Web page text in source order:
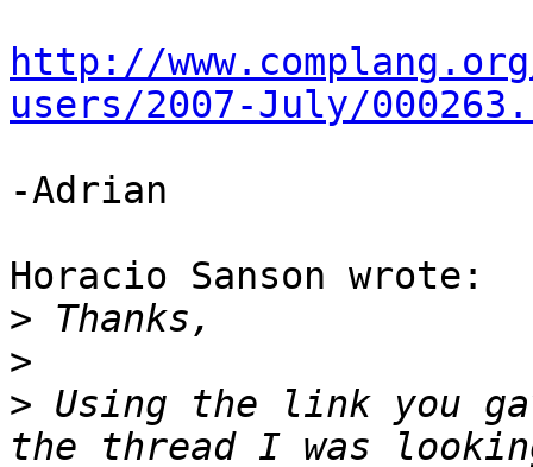
http://
users/2007-July/
-Adrian
Horacio Sanson wrote:
>
>
> Using the link you